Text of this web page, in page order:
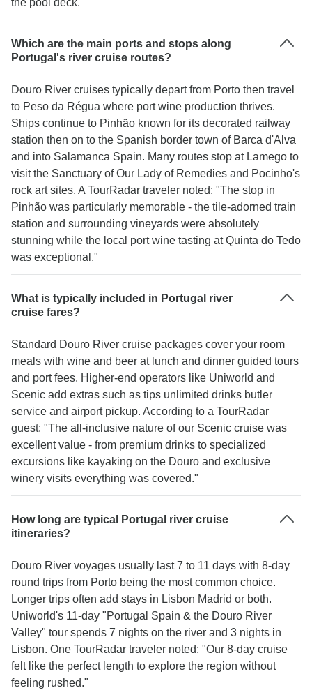
the pool deck."
Which are the main ports and stops along
Portugal's river cruise routes?
Douro River cruises typically depart from Porto then travel
to Peso da Régua where port wine production thrives.
Ships continue to Pinhão known for its decorated railway
station then on to the Spanish border town of Barca d'Alva
and into Salamanca Spain. Many routes stop at Lamego to
visit the Sanctuary of Our Lady of Remedies and Pocinho's
rock art sites. A TourRadar traveler noted: "The stop in
Pinhão was particularly memorable - the tile-adorned train
station and surrounding vineyards were absolutely
stunning while the local port wine tasting at Quinta do Tedo
was exceptional."
What is typically included in Portugal river
cruise fares?
Standard Douro River cruise packages cover your room
meals with wine and beer at lunch and dinner guided tours
and port fees. Higher-end operators like Uniworld and
Scenic add extras such as tips unlimited drinks butler
service and airport pickup. According to a TourRadar
guest: "The all-inclusive nature of our Scenic cruise was
excellent value - from premium drinks to specialized
excursions like kayaking on the Douro and exclusive
winery visits everything was covered."
How long are typical Portugal river cruise
itineraries?
Douro River voyages usually last 7 to 11 days with 8-day
round trips from Porto being the most common choice.
Longer trips often add stays in Lisbon Madrid or both.
Uniworld's 11-day "Portugal Spain & the Douro River
Valley" tour spends 7 nights on the river and 3 nights in
Lisbon. One TourRadar traveler noted: "Our 8-day cruise
felt like the perfect length to explore the region without
feeling rushed."